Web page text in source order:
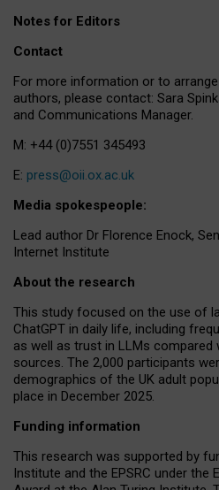
Notes for Editors
Contact
For more information or to
authors, please contact: Sara
and Communications Manager.
M: +44 (0)7551 345493
E: press@oii.ox.ac.uk
Media spokespeople:
Lead author Dr Florence Enock,
Internet Institute
About the research
This study focused on the use of
ChatGPT in daily life, including
as well as trust in LLMs
sources. The 2,000 participants
demographics of the UK adult
place in December 2025.
Funding information
This research was supported by
Institute and the EPSRC under the